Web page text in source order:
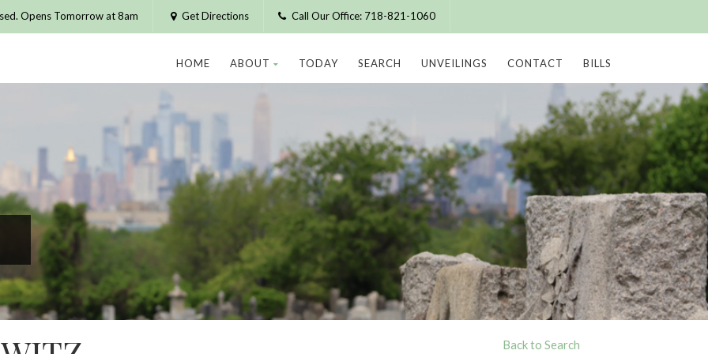
Opens Tomorrow at 8am Get Directions Call Our Office: 718-821-1060
HOME ABOUT TODAY SEARCH UNVEILINGS CONTACT BILLS
Back to Search